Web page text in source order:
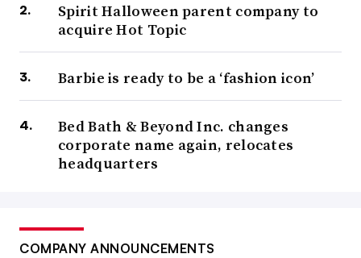
Spirit Halloween parent company to
acquire Hot Topic
Barbie is ready to be a ‘fashion icon’
Bed Bath & Beyond Inc. changes
corporate name again, relocates
headquarters
COMPANY ANNOUNCEMENTS